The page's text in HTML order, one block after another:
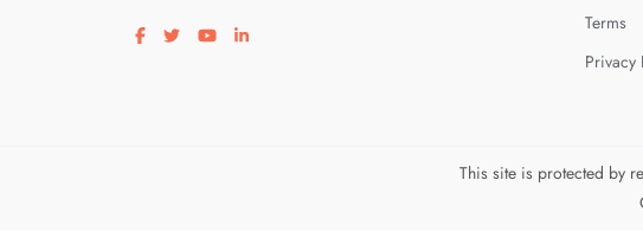
Visit our facebook page
Visit our twitter page
Visit our youtube page
Visit our linkedin page
Terms
Privacy
This site is protected by